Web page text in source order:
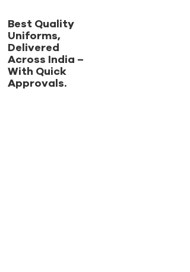
Best Quality
Uniforms,
Delivered
Across India –
With Quick
Approvals.